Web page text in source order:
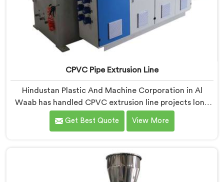
CPVC Pipe Extrusion Line
Hindustan Plastic And Machine Corporation in Al
Waab has handled CPVC extrusion line projects long
enough to know where most setups quietly fail. If you
are looking for CPVC Pipe Extrusion Line
after years of real floor experience. In Al Waab, our
engineers refined every component specifically around
Get Best Quote View More